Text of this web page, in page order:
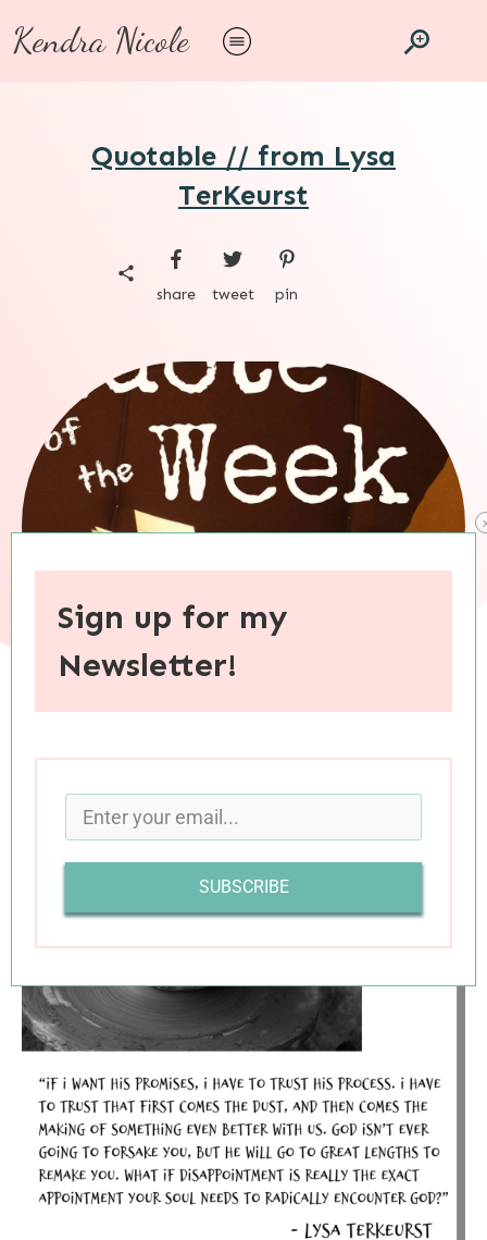
Kendra Nicole
Quotable // from Lysa
TerKeurst
share tweet pin
Sign up for my
Newsletter!
SUBSCRIBE